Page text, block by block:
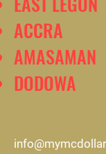
ACCRA
AMASAMAN
DODOWA